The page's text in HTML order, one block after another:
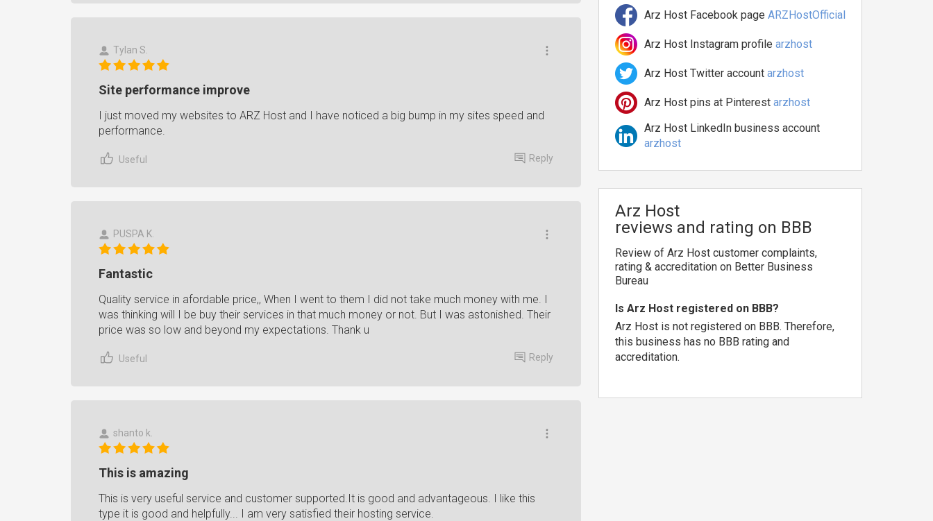
Tylan S.
Site performance improve
I just moved my websites to ARZ Host and I have noticed a big bump in my sites speed and
performance.
Useful Reply
PUSPA K.
Fantastic
Quality service in afordable price,, When I went to them I did not take much money with me. I
was thinking will I be buy their services in that much money or not. But I was astonished. Their
price was so low and beyond my expectations. Thank u
Useful Reply
shanto k.
This is amazing
This is very useful service and customer supported.It is good and advantageous. I like this
type it is good and helpfully... I am very satisfied their hosting service.
Arz Host Facebook page ARZHostOfficial
Arz Host Instagram profile arzhost
Arz Host Twitter account arzhost
Arz Host pins at Pinterest arzhost
Arz Host LinkedIn business account
arzhost
Arz Host
reviews and rating on BBB
Review of Arz Host customer complaints,
rating & accreditation on Better Business
Bureau
Is Arz Host registered on BBB?
Arz Host is not registered on BBB. Therefore,
this business has no BBB rating and
accreditation.